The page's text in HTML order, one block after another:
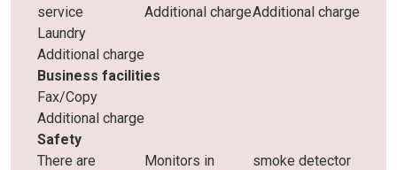
service
Additional chargeAdditional charge
Laundry
Additional charge
Business facilities
Fax/Copy
Additional charge
Safety
There are
Monitors in
smoke detector